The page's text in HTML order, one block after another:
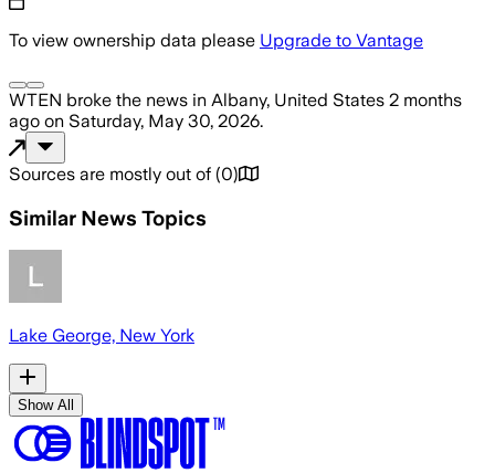
To view ownership data please Upgrade to Vantage
WTEN broke the news in Albany, United States 2 months
ago on Saturday, May 30, 2026.
Sources are mostly out of (0)
Similar News Topics
Lake George, New York
Show All